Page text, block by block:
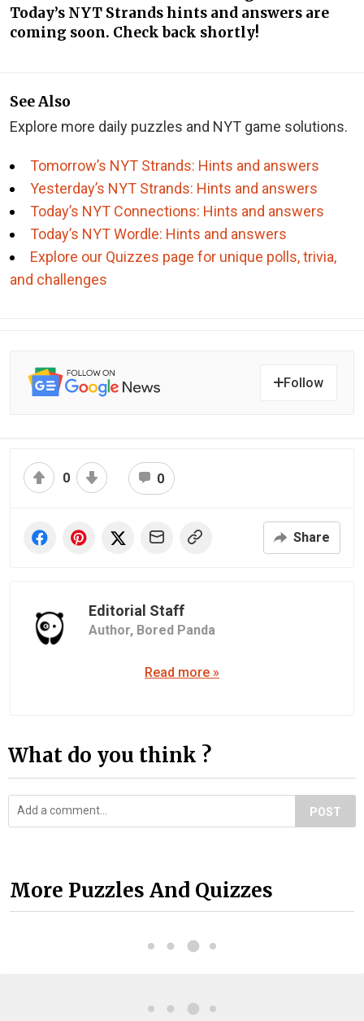
Today’s NYT Strands hints and answers are
coming soon. Check back shortly!
See Also
Explore more daily puzzles and NYT game solutions.
Tomorrow’s NYT Strands: Hints and answers
Yesterday’s NYT Strands: Hints and answers
Today’s NYT Connections: Hints and answers
Today’s NYT Wordle: Hints and answers
Explore our Quizzes page for unique polls, trivia,
and challenges
Follow
0 0
Share
Editorial Staff
Author, Bored Panda
Read more »
What do you think ?
POST
More Puzzles And Quizzes